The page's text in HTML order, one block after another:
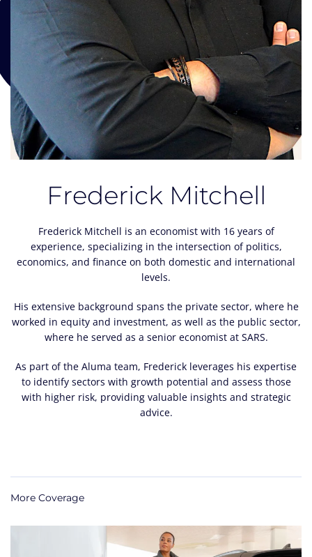
Frederick Mitchell
Frederick Mitchell is an economist with 16 years of
experience, specializing in the intersection of politics,
economics, and finance on both domestic and international
levels.
His extensive background spans the private sector, where he
worked in equity and investment, as well as the public sector,
where he served as a senior economist at SARS.
As part of the Aluma team, Frederick leverages his expertise
to identify sectors with growth potential and assess those
with higher risk, providing valuable insights and strategic
advice.
More Coverage